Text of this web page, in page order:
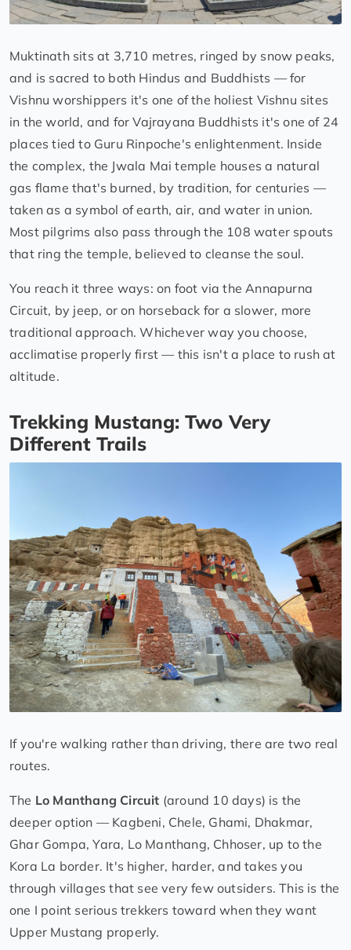
Muktinath sits at 3,710 metres, ringed by snow peaks,
and is sacred to both Hindus and Buddhists — for
Vishnu worshippers it's one of the holiest Vishnu sites
in the world, and for Vajrayana Buddhists it's one of 24
places tied to Guru Rinpoche's enlightenment. Inside
the complex, the Jwala Mai temple houses a natural
gas flame that's burned, by tradition, for centuries —
taken as a symbol of earth, air, and water in union.
Most pilgrims also pass through the 108 water spouts
that ring the temple, believed to cleanse the soul.
You reach it three ways: on foot via the Annapurna
Circuit, by jeep, or on horseback for a slower, more
traditional approach. Whichever way you choose,
acclimatise properly first — this isn't a place to rush at
altitude.
Trekking Mustang: Two Very
Different Trails
If you're walking rather than driving, there are two real
routes.
The Lo Manthang Circuit (around 10 days) is the
deeper option — Kagbeni, Chele, Ghami, Dhakmar,
Ghar Gompa, Yara, Lo Manthang, Chhoser, up to the
Kora La border. It's higher, harder, and takes you
through villages that see very few outsiders. This is the
one I point serious trekkers toward when they want
Upper Mustang properly.